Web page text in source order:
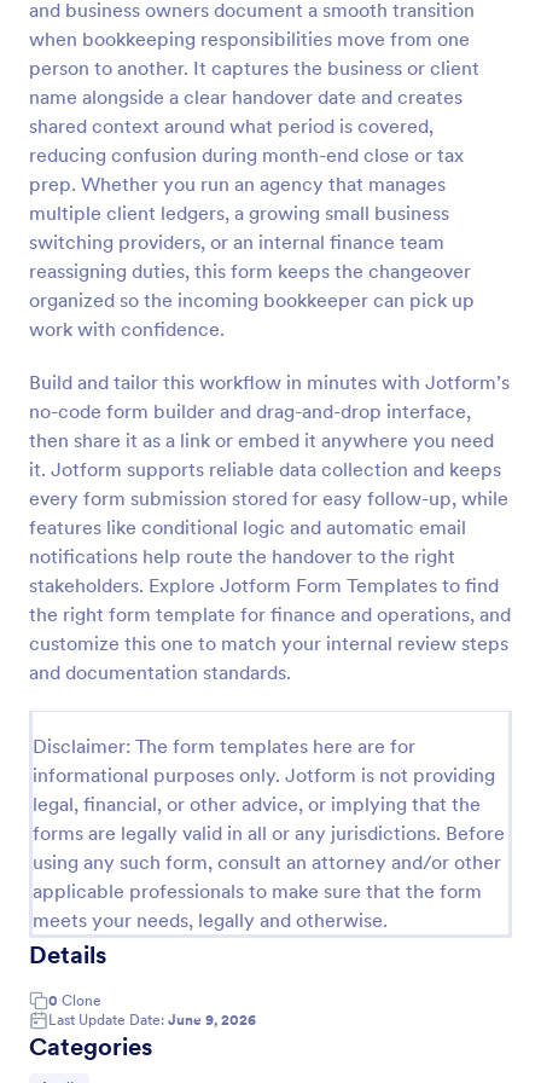
and business owners document a smooth transition
when bookkeeping responsibilities move from one
person to another. It captures the business or client
name alongside a clear handover date and creates
shared context around what period is covered,
reducing confusion during month-end close or tax
prep. Whether you run an agency that manages
multiple client ledgers, a growing small business
switching providers, or an internal finance team
reassigning duties, this form keeps the changeover
organized so the incoming bookkeeper can pick up
work with confidence.
Build and tailor this workflow in minutes with Jotform’s
no-code form builder and drag-and-drop interface,
then share it as a link or embed it anywhere you need
it. Jotform supports reliable data collection and keeps
every form submission stored for easy follow-up, while
features like conditional logic and automatic email
notifications help route the handover to the right
stakeholders. Explore Jotform Form Templates to find
the right form template for finance and operations, and
customize this one to match your internal review steps
and documentation standards.
Disclaimer: The form templates here are for
informational purposes only. Jotform is not providing
legal, financial, or other advice, or implying that the
forms are legally valid in all or any jurisdictions. Before
using any such form, consult an attorney and/or other
applicable professionals to make sure that the form
meets your needs, legally and otherwise.
Details
0 Clone
Last Update Date: June 9, 2026
Categories
Preview
Tax Preparation Client Intake Form
Use this Tax Preparation Client Intake Form as a
guideline when you file your annual tax return. This
intake form has all questions that will help you file
Go to Category:
Tax Forms
Use Template
Preview